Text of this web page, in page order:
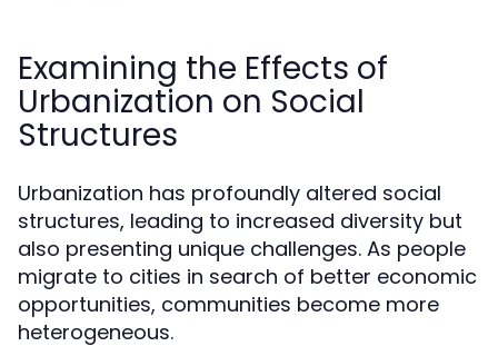
Examining the Effects of
Urbanization on Social
Structures
Urbanization has profoundly altered social
structures, leading to increased diversity but
also presenting unique challenges. As people
migrate to cities in search of better economic
opportunities, communities become more
heterogeneous.